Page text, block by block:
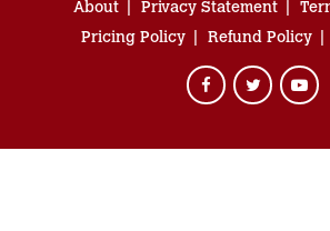
About Privacy Statement
Pricing Policy
Refund Policy